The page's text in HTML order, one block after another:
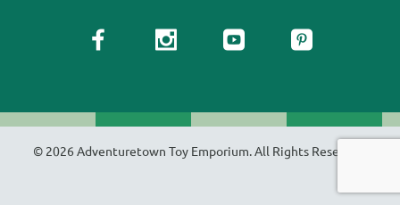
© 2026 Adventuretown Toy Emporium. All Rights Reserved.